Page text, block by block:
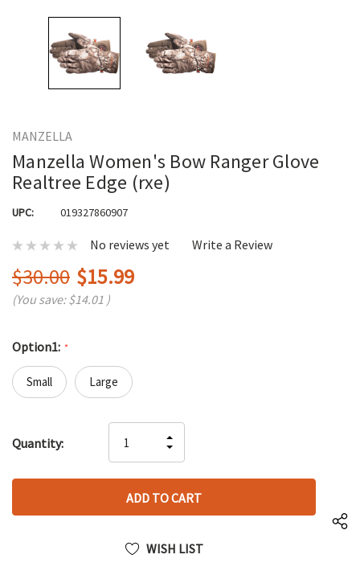
MANZELLA
Manzella Women's Bow Ranger Glove
Realtree Edge (rxe)
UPC: 019327860907
No reviews yet Write a Review
$30.00 $15.99
(You save:$14.01 )
Option1: *
Small Large
up!
left
Quantity:
QUANTITY
OF
UNDEFINED
INCREASE
QUANTITY
UNDEFINED
WISH LIST